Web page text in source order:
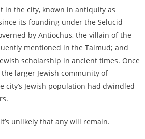
in the city, known in antiquity as
its founding under the Selucid
by Antiochus, the villain of the
mentioned in the Talmud; and
scholarship in ancient times. Once
larger Jewish community of
city’s Jewish population had dwindled
unlikely that any will remain.